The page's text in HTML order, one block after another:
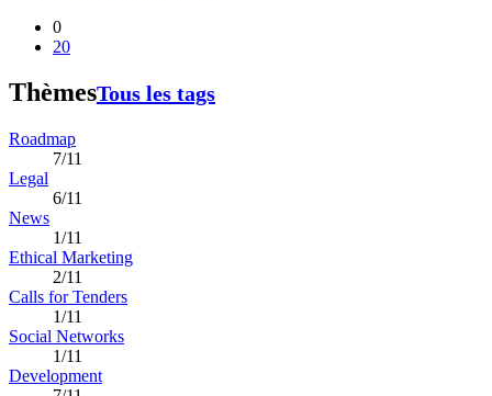
0
20
ThèmesTous les tags
Roadmap
7/11
Legal
6/11
News
1/11
Ethical Marketing
2/11
Calls for Tenders
1/11
Social Networks
1/11
Development